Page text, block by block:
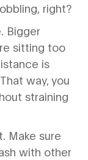
right?
Bigger
sitting too
is
way, you
straining
Make sure
with other